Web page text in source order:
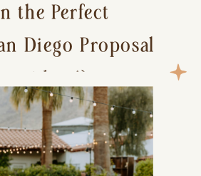
the Perfect
Diego Proposal
ideas!)